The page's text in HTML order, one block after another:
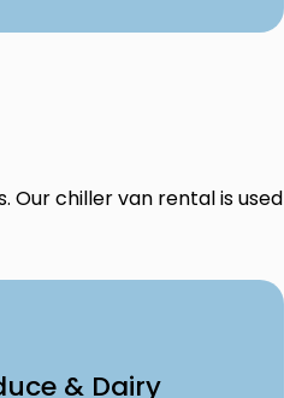
Our chiller van rental is used
& Dairy